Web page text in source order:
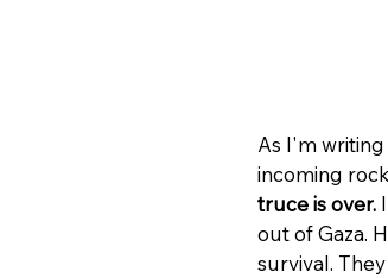
As I'm
incoming
truce is over. I
out of Gaza.
survival.